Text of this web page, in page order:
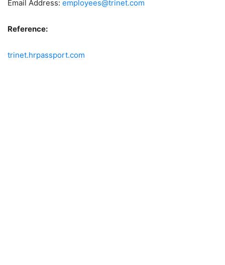
Email Address: employees@trinet.com
Reference:
trinet.hrpassport.com